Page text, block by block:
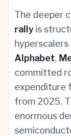
The deeper
rally is
Alphabet,
committed
expenditure
from 2025.
enormous